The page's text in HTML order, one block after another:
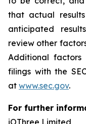
that actual
anticipated
review other
Additional factors
filings with the
at www.sec.gov.
For further
iOThree Limited